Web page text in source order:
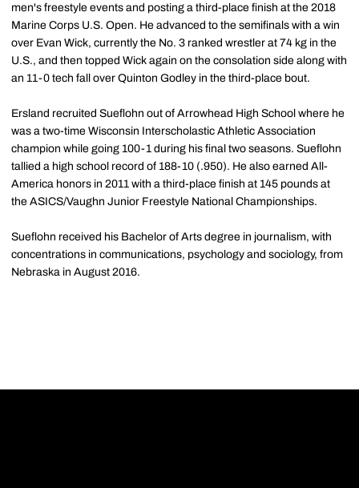
men's freestyle events and posting a third-place finish at the 2018
Marine Corps U.S. Open. He advanced to the semifinals with a win
over Evan Wick, currently the No. 3 ranked wrestler at 74 kg in the
U.S., and then topped Wick again on the consolation side along with
an 11-0 tech fall over Quinton Godley in the third-place bout.
Ersland recruited Sueflohn out of Arrowhead High School where he
was a two-time Wisconsin Interscholastic Athletic Association
champion while going 100-1 during his final two seasons. Sueflohn
tallied a high school record of 188-10 (.950). He also earned All-
America honors in 2011 with a third-place finish at 145 pounds at
the ASICS/Vaughn Junior Freestyle National Championships.
Sueflohn received his Bachelor of Arts degree in journalism, with
concentrations in communications, psychology and sociology, from
Nebraska in August 2016.